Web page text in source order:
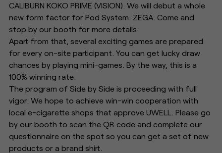
CALIBURN KOKO PRIME (VISION). We will debut a whole
new form factor for Pod System: ZEGA. Come and
stop by our booth for more details.
Apart from that, several exciting games are prepared
for every on-site participant. You can get lucky draw
chances by playing mini-games. By the way, this is a
100% winning rate.
The program of Side by Side is proceeding with full
vigor. We hope to achieve win-win cooperation with
local e-cigarette shops that approve UWELL. Please go
by our booth to scan the QR code and complete our
questionnaire on the spot so you can get a set of new
products or a brand shirt.